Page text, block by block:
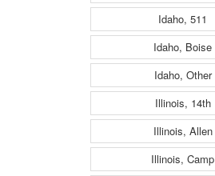
Idaho, 511
Idaho, Boise
Idaho, Other
Illinois, 14th
Illinois, Allen
Illinois, Camp